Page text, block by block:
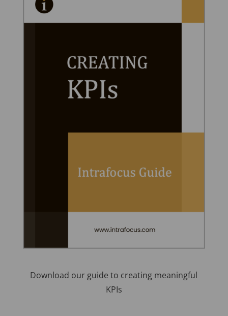
Download our guide to creating meaningful
KPIs